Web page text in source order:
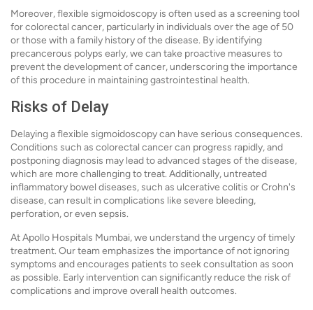
Moreover, flexible sigmoidoscopy is often used as a screening tool
for colorectal cancer, particularly in individuals over the age of 50
or those with a family history of the disease. By identifying
precancerous polyps early, we can take proactive measures to
prevent the development of cancer, underscoring the importance
of this procedure in maintaining gastrointestinal health.
Risks of Delay
Delaying a flexible sigmoidoscopy can have serious consequences.
Conditions such as colorectal cancer can progress rapidly, and
postponing diagnosis may lead to advanced stages of the disease,
which are more challenging to treat. Additionally, untreated
inflammatory bowel diseases, such as ulcerative colitis or Crohn's
disease, can result in complications like severe bleeding,
perforation, or even sepsis.
At Apollo Hospitals Mumbai, we understand the urgency of timely
treatment. Our team emphasizes the importance of not ignoring
symptoms and encourages patients to seek consultation as soon
as possible. Early intervention can significantly reduce the risk of
complications and improve overall health outcomes.